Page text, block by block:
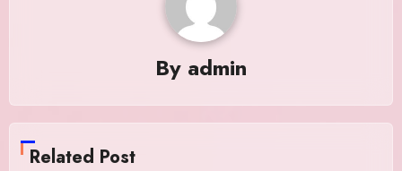
By admin
Related Post